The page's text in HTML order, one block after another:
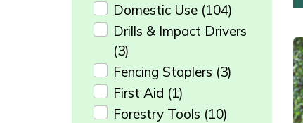
Domestic Use (104)
Drills & Impact Drivers
(3)
Fencing Staplers (3)
First Aid (1)
Forestry Tools (10)
Wheeled Trimmers